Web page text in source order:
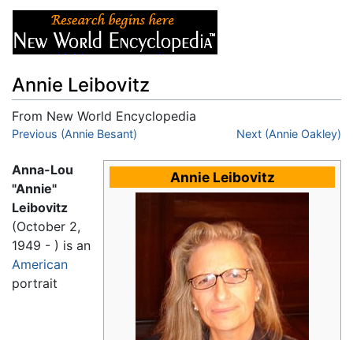
Annie Leibovitz
From New World Encyclopedia
Jump to:navigation,search
Previous (Annie Besant) Next (Annie Oakley)
Annie Leibovitz
Anna-Lou
"Annie"
Leibovitz
(October 2,
1949 - ) is an
American
portrait